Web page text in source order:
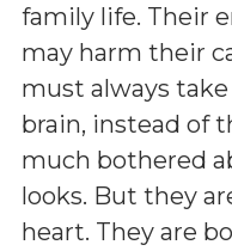
family life. Their
may harm their
must always
brain, instead of
much bothered
looks. But they
heart. They are